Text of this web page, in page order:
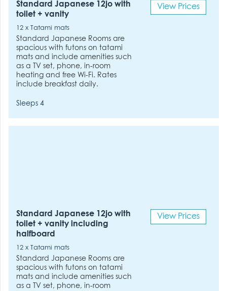
Standard Japanese 12jo with
toilet + vanity
12 x Tatami mats
Standard Japanese Rooms are
spacious with futons on tatami
mats and include amenities such
as a TV set, phone, in-room
heating and free Wi-Fi. Rates
include breakfast daily.
Sleeps 4
View Prices
Standard Japanese 12jo with
toilet + vanity including
halfboard
12 x Tatami mats
Standard Japanese Rooms are
spacious with futons on tatami
mats and include amenities such
as a TV set, phone, in-room
View Prices